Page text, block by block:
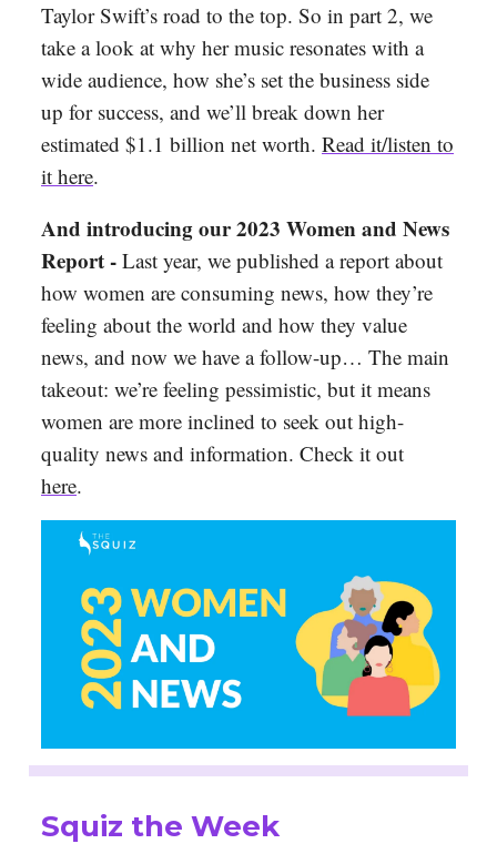
Taylor Swift’s road to the top. So in part 2, we
take a look at why her music resonates with a
wide audience, how she’s set the business side
up for success, and we’ll break down her
estimated $1.1 billion net worth. Read it/listen to
it here.
And introducing our 2023 Women and News
Report - Last year, we published a report about
how women are consuming news, how they’re
feeling about the world and how they value
news, and now we have a follow-up… The main
takeout: we’re feeling pessimistic, but it means
women are more inclined to seek out high-
quality news and information. Check it out
here.
Squiz the Week